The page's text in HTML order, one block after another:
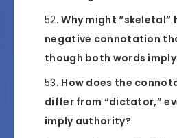
Why might “skeletal”
negative connotation
though both words imply
How does the
differ from “dictator,”
imply authority?